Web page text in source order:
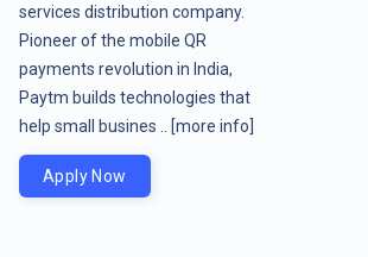
services distribution company.
Pioneer of the mobile QR
payments revolution in India,
Paytm builds technologies that
help small busines ..
[more info]
Apply Now